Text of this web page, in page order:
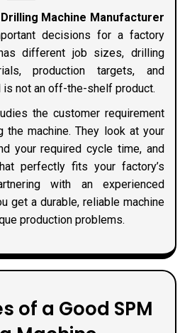
Machine Manufacturer
decisions for a factory
different job sizes, drilling
production targets, and
is not an off-the-shelf product.
the customer requirement
machine. They look at your
your required cycle time, and
perfectly fits your factory’s
with an experienced
get a durable, reliable machine
production problems.
of a Good SPM